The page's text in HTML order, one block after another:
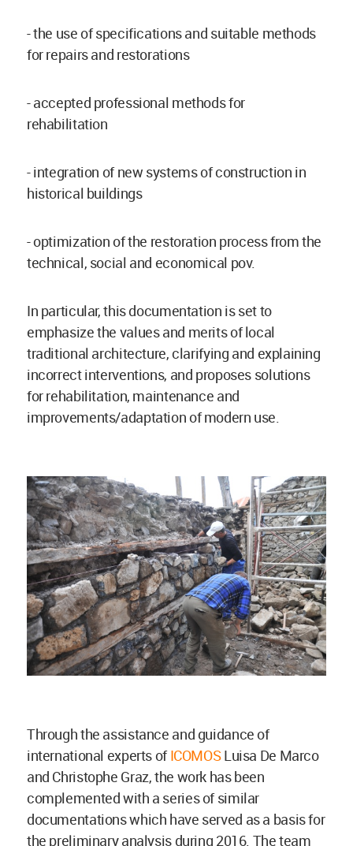
- the use of specifications and suitable methods
for repairs and restorations
- accepted professional methods for
rehabilitation
- integration of new systems of construction in
historical buildings
- optimization of the restoration process from the
technical, social and economical pov.
In particular, this documentation is set to
emphasize the values and merits of local
traditional architecture, clarifying and explaining
incorrect interventions, and proposes solutions
for rehabilitation, maintenance and
improvements/adaptation of modern use.
Through the assistance and guidance of
international experts ofICOMOSLuisa De Marco
and Christophe Graz, the work has been
complemented with a series of similar
documentations which have served as a basis for
the preliminary analysis during 2016. The team